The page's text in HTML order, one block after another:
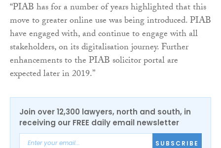
“PIAB has for a number of years highlighted that this
move to greater online use was being introduced. PIAB
have engaged with, and continue to engage with all
stakeholders, on its digitalisation journey. Further
enhancements to the PIAB solicitor portal are
expected later in 2019.”
Join over 12,300 lawyers, north and south, in
receiving our FREE daily email newsletter
SUBSCRIBE